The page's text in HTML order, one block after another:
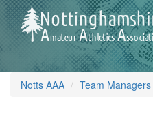
Skip
to
main
content
Notts
Notts AAA Team Managers